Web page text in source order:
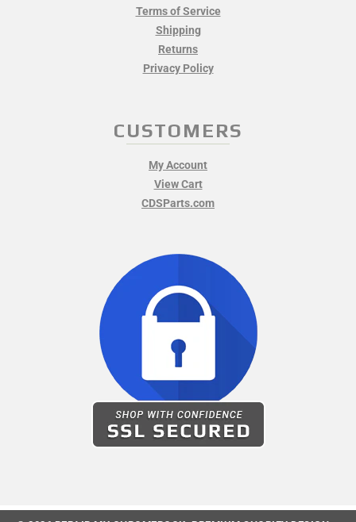
Terms of Service
Shipping
Returns
Privacy Policy
CUSTOMERS
My Account
View Cart
CDSParts.com